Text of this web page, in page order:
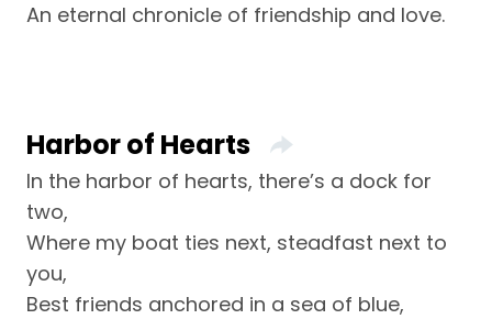
An eternal chronicle of friendship and love.
Harbor of Hearts
In the harbor of hearts, there’s a dock for
two,
Where my boat ties next, steadfast next to
you,
Best friends anchored in a sea of blue,